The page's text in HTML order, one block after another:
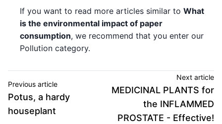
If you want to read more articles similar to What
is the environmental impact of paper
consumption, we recommend that you enter our
Pollution category.
Previous article
Potus, a hardy
houseplant
Next article
MEDICINAL PLANTS for
the INFLAMMED
PROSTATE - Effective!